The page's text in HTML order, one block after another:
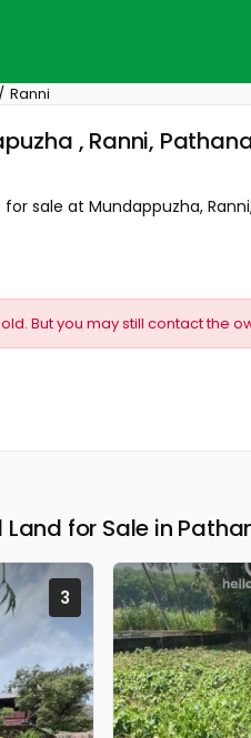
Ranni
, Ranni,
sale at Mundappuzha,
But you may still contact the
for Sale in
3